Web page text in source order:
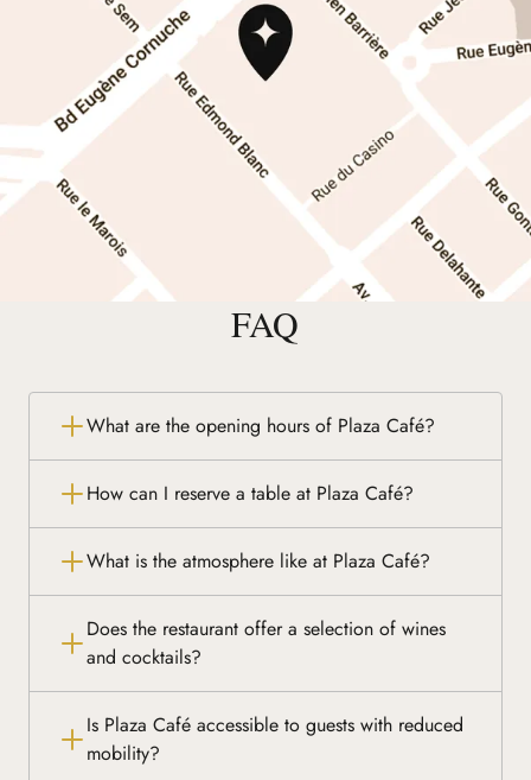
FAQ
What are the opening hours of Plaza Café?
How can I reserve a table at Plaza Café?
What is the atmosphere like at Plaza Café?
Does the restaurant offer a selection of wines
and cocktails?
Is Plaza Café accessible to guests with reduced
mobility?